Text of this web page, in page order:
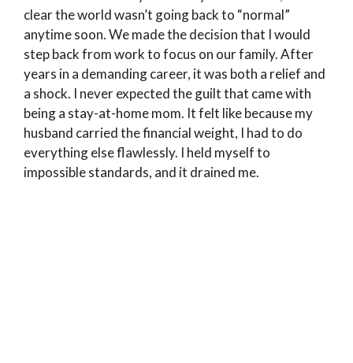
clear the world wasn’t going back to “normal”
anytime soon. We made the decision that I would
step back from work to focus on our family. After
years in a demanding career, it was both a relief and
a shock. I never expected the guilt that came with
being a stay-at-home mom. It felt like because my
husband carried the financial weight, I had to do
everything else flawlessly. I held myself to
impossible standards, and it drained me.